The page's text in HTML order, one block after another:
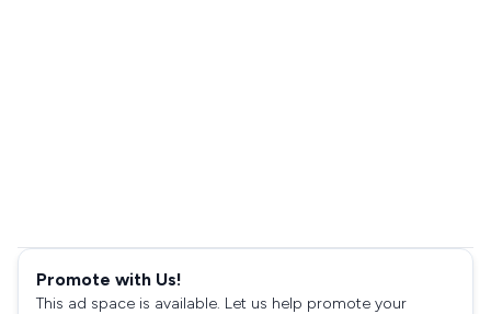
Promote with Us!
This ad space is available. Let us help promote your